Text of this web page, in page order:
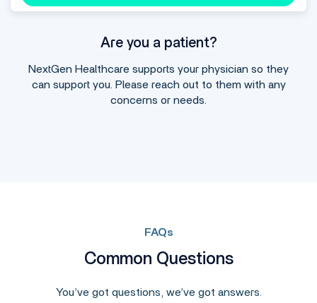
Are you a patient?
NextGen Healthcare supports your physician so they
can support you. Please reach out to them with any
concerns or needs.
FAQs
Common Questions
You’ve got questions, we’ve got answers.